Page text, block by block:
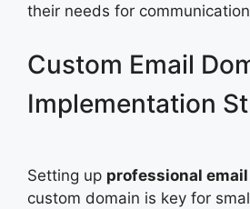
their needs for
Custom Email
Implementation
Setting up professional
custom domain is key for